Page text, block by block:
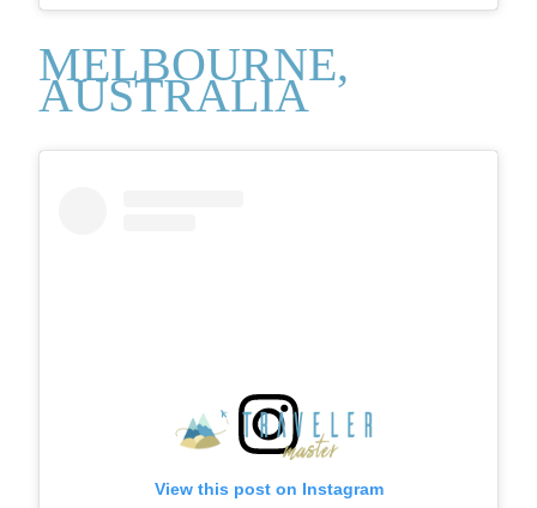
MELBOURNE,
AUSTRALIA
View this post on Instagram